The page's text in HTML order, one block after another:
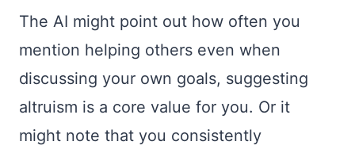
The AI might point out how often you
mention helping others even when
discussing your own goals, suggesting
altruism is a core value for you. Or it
might note that you consistently